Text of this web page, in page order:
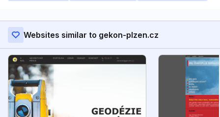
Websites similar to gekon-plzen.cz